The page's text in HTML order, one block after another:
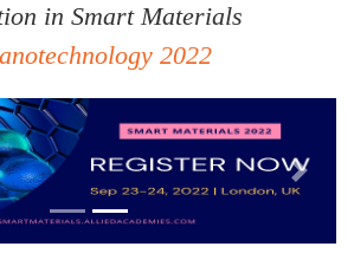
in Smart Materials
2022
Next